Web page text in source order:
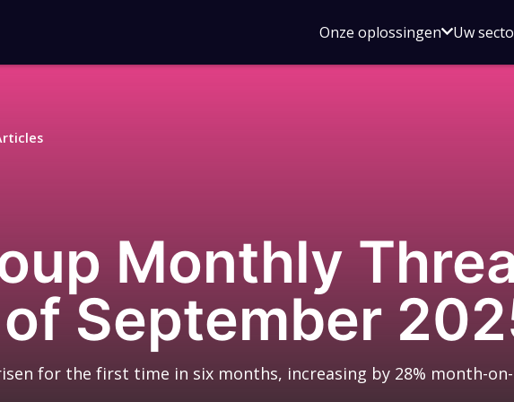
Onze oplossingenOpen
voor
Uw
Monthly
September
for the first time in six months, increasing by 28% month-